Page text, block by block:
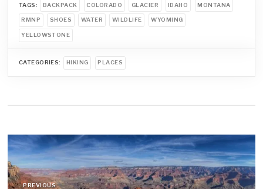
TAGS: BACKPACK COLORADO GLACIER IDAHO MONTANA
RMNP SHOES WATER WILDLIFE WYOMING
YELLOWSTONE
CATEGORIES: HIKING PLACES
Post
navigation
PREVIOUS